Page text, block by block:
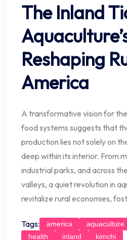
The Inland
Reshaping
America
A transformative vision for
food systems suggests that
production lies not solely on
deep within its interior. From
industrial parks, and across
valleys, a quiet revolution in
revitalize rural economies,
Tags: america aquaculture
health
inland kimchi